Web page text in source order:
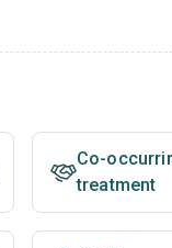
Co-
treatment